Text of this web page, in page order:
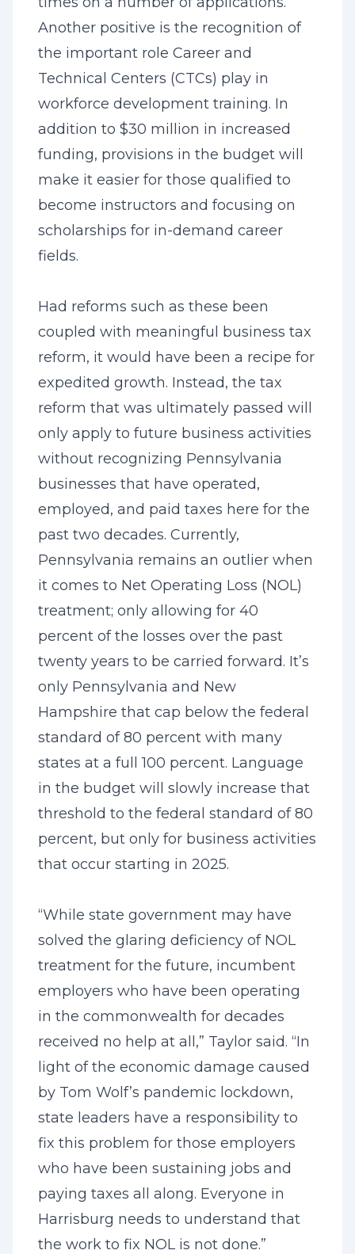
Another positive is the recognition of
the important role Career and
Technical Centers (CTCs) play in
workforce development training. In
addition to $30 million in increased
funding, provisions in the budget will
make it easier for those qualified to
become instructors and focusing on
scholarships for in-demand career
fields.
Had reforms such as these been
coupled with meaningful business tax
reform, it would have been a recipe for
expedited growth. Instead, the tax
reform that was ultimately passed will
only apply to future business activities
without recognizing Pennsylvania
businesses that have operated,
employed, and paid taxes here for the
past two decades. Currently,
Pennsylvania remains an outlier when
it comes to Net Operating Loss (NOL)
treatment; only allowing for 40
percent of the losses over the past
twenty years to be carried forward. It’s
only Pennsylvania and New
Hampshire that cap below the federal
standard of 80 percent with many
states at a full 100 percent. Language
in the budget will slowly increase that
threshold to the federal standard of 80
percent, but only for business activities
that occur starting in 2025.
“While state government may have
solved the glaring deficiency of NOL
treatment for the future, incumbent
employers who have been operating
in the commonwealth for decades
received no help at all,” Taylor said. “In
light of the economic damage caused
by Tom Wolf’s pandemic lockdown,
state leaders have a responsibility to
fix this problem for those employers
who have been sustaining jobs and
paying taxes all along. Everyone in
Harrisburg needs to understand that
the work to fix NOL is not done.”